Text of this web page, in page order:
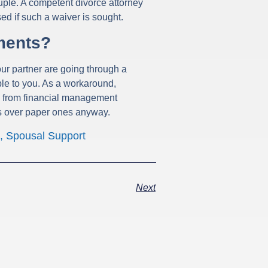
A competent divorce attorney
if such a waiver is sought.
partner are going through a
to you. As a workaround,
financial management
paper ones anyway.
, Spousal Support
Next